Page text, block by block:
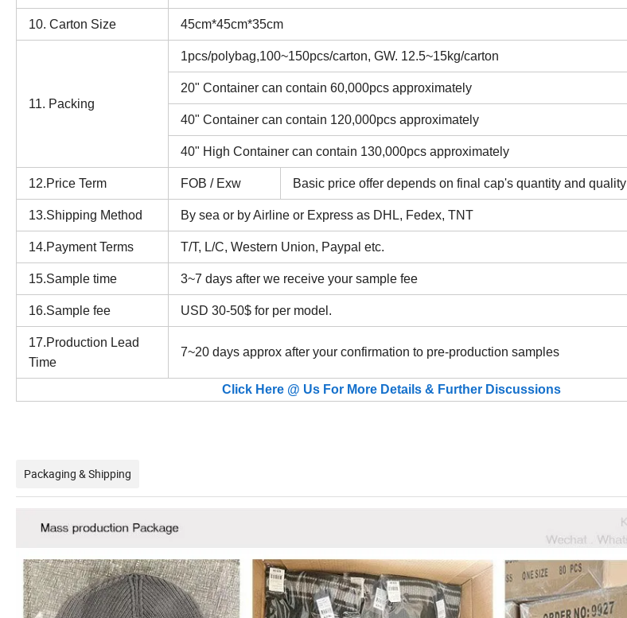
10. Carton Size 45cm*45cm*35cm
11. Packing
1pcs/polybag,100~150pcs/carton, GW. 12.5~15kg/carton
20" Container can contain 60,000pcs approximately
40" Container can contain 120,000pcs approximately
40" High Container can contain 130,000pcs approximately
12.Price Term FOB / Exw Basic price offer depends on final cap's quantity and quality
13.Shipping Method By sea or by Airline or Express as DHL, Fedex, TNT
14.Payment Terms T/T, L/C, Western Union, Paypal etc.
15.Sample time 3~7 days after we receive your sample fee
16.Sample fee USD 30-50$ for per model.
17.Production Lead
Time
7~20 days approx after your confirmation to pre-production samples
Click Here @ Us For More Details & Further Discussions
Packaging & Shipping